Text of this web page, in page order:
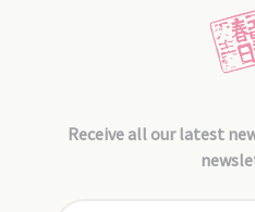
Receive all our latest